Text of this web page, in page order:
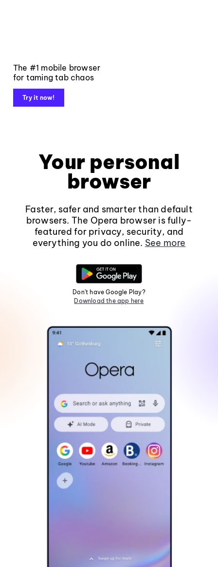
The #1 mobile browser
for taming tab chaos
Try it now!
Your personal
browser
Faster, safer and smarter than default
browsers. The Opera browser is fully-
featured for privacy, security, and
everything you do online. See more
Don't have Google Play?
Download the app here